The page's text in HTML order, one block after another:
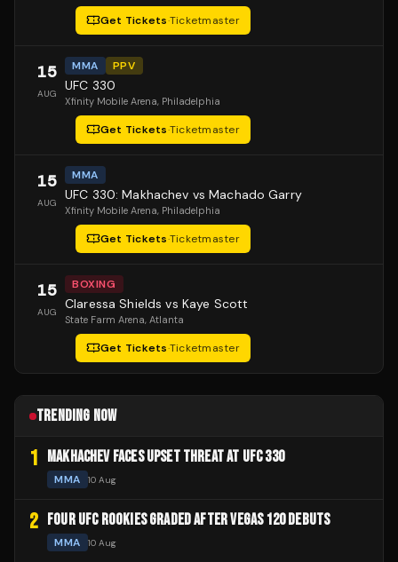
Get Tickets·Ticketmaster
15
AUG
MMA PPV
UFC 330
Xfinity Mobile Arena, Philadelphia
Get Tickets·Ticketmaster
15
AUG
MMA
UFC 330: Makhachev vs Machado Garry
Xfinity Mobile Arena, Philadelphia
Get Tickets·Ticketmaster
15
AUG
BOXING
Claressa Shields vs Kaye Scott
State Farm Arena, Atlanta
Get Tickets·Ticketmaster
TRENDING NOW
1 MAKHACHEV FACES UPSET THREAT AT UFC 330
MMA 10 Aug
2 FOUR UFC ROOKIES GRADED AFTER VEGAS 120 DEBUTS
MMA 10 Aug